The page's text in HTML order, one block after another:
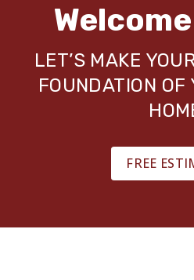
LET’S MAKE
FOUNDATION OF
FREE